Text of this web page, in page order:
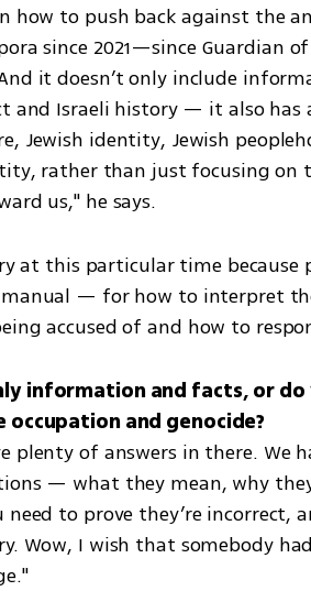
how to push back against the
since 2021—since Guardian
it doesn’t only include
and Israeli history — it also
Jewish identity, Jewish
rather than just focusing on
us," he says.
at this particular time because
— for how to interpret
accused of and how to
information and facts, or
plenty of answers in there. We
— what they mean, why
to prove they’re incorrect,
Wow, I wish that somebody